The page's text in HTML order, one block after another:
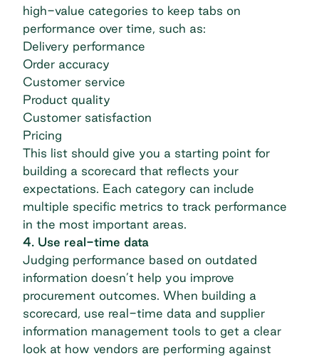
high-value categories to keep tabs on
performance over time, such as:
Delivery performance
Order accuracy
Customer service
Product quality
Customer satisfaction
Pricing
This list should give you a starting point for
building a scorecard that reflects your
expectations. Each category can include
multiple specific metrics to track performance
in the most important areas.
4. Use real-time data
Judging performance based on outdated
information doesn’t help you improve
procurement outcomes. When building a
scorecard, use real-time data and supplier
information management tools to get a clear
look at how vendors are performing against